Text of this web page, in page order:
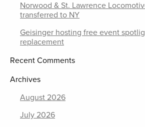
Norwood & St. Lawrence
transferred to NY
Geisinger hosting free event
replacement
Recent Comments
Archives
August 2026
July 2026